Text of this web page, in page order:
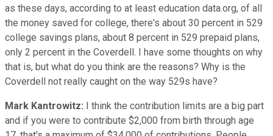
as these days, according to at least education data.org, of all
the money saved for college, there's about 30 percent in 529
college savings plans, about 8 percent in 529 prepaid plans,
only 2 percent in the Coverdell. I have some thoughts on why
that is, but what do you think are the reasons? Why is the
Coverdell not really caught on the way 529s have?
Mark Kantrowitz: I think the contribution limits are a big part
and if you were to contribute $2,000 from birth through age